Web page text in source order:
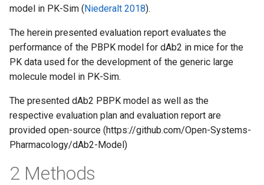
model in PK-Sim (Niederalt 2018).
The herein presented evaluation report evaluates the
performance of the PBPK model for dAb2 in mice for the
PK data used for the development of the generic large
molecule model in PK-Sim.
The presented dAb2 PBPK model as well as the
respective evaluation plan and evaluation report are
provided open-source (https://github.com/Open-Systems-
Pharmacology/dAb2-Model)
2 Methods